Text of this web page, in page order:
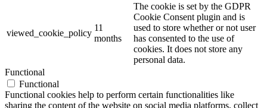
viewed_cookie_policy
11
months
The cookie is set by the GDPR
Cookie Consent plugin and is
used to store whether or not user
has consented to the use of
cookies. It does not store any
personal data.
Functional
Functional
Functional cookies help to perform certain functionalities like
sharing the content of the website on social media platforms, collect